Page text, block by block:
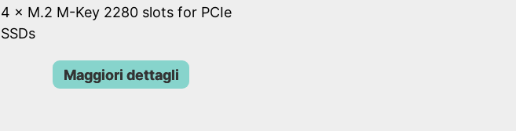
4 × M.2 M-Key 2280 slots for PCIe
SSDs
Maggiori dettagli